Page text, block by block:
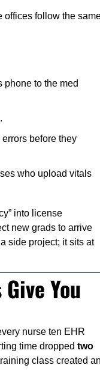
offices follow the
phone to the med
before they
who upload vitals
into license
new grads to arrive
side project; it sits at
You
nurse ten EHR
time dropped two
class created